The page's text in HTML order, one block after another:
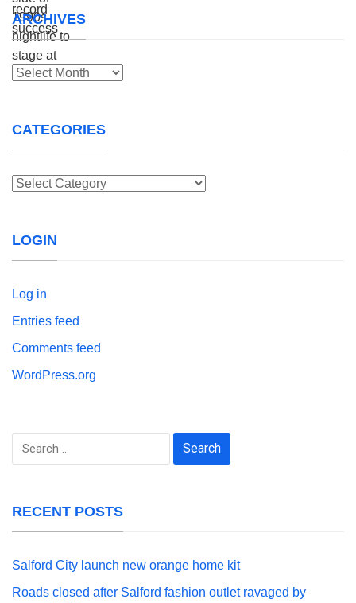
ARCHIVES
Archives
CATEGORIES
Categories
LOGIN
Log in
Entries feed
Comments feed
WordPress.org
Search
RECENT POSTS
Salford City launch new orange home kit
Roads closed after Salford fashion outlet ravaged by